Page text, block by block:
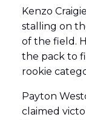
Kenzo
stalling on
of the field.
the pack to
rookie
Payton
claimed